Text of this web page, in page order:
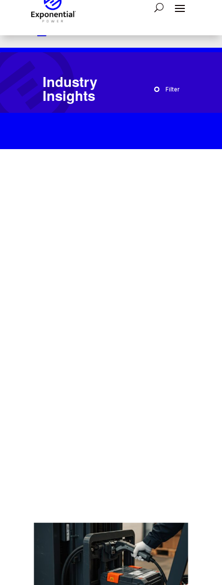
 Have a question?
 24/7 Emergency Assistance:
Industry
Insights Filter